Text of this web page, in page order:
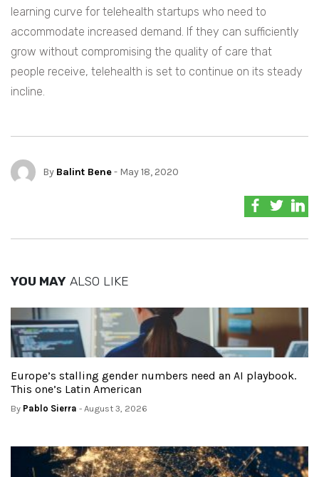
learning curve for telehealth startups who need to
accommodate increased demand. If they can sufficiently
grow without compromising the quality of care that
people receive, telehealth is set to continue on its steady
incline.
By Balint Bene- May 18, 2020
YOU MAY ALSO LIKE
Europe’s stalling gender numbers need an AI playbook.
This one’s Latin American
By Pablo Sierra - August 3, 2026